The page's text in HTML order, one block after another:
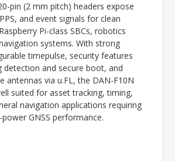
pin (2 mm pitch) headers expose
and event signals for clean
Pi-class SBCs, robotics
systems. With strong
timepulse, security features
detection and secure boot, and
antennas via u.FL, the DAN-F10N
suited for asset tracking, timing,
navigation applications requiring
GNSS performance.